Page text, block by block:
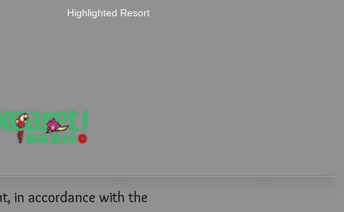
Highlighted Resort
in accordance with the